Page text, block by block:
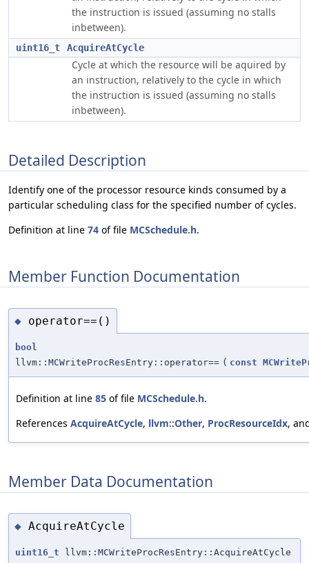
the instruction is issued (assuming no stalls
inbetween).
uint16_t AcquireAtCycle
Cycle at which the resource will be aquired by
an instruction, relatively to the cycle in which
the instruction is issued (assuming no stalls
inbetween).
Detailed Description
Identify one of the processor resource kinds consumed by a
particular scheduling class for the specified number of cycles.
Definition at line 74 of file MCSchedule.h.
Member Function Documentation
◆ operator==()
bool
llvm::MCWriteProcResEntry::operator== ( const
Definition at line 85 of file MCSchedule.h.
References AcquireAtCycle, llvm::Other, ProcResourceIdx,
Member Data Documentation
◆ AcquireAtCycle
uint16_t llvm::MCWriteProcResEntry::AcquireAtCycle